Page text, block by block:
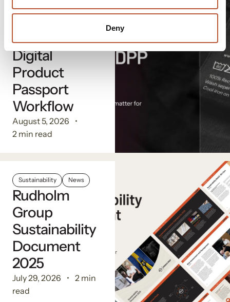
Deny
The
a Single
Digital
Product
Passport
Workflow
August 5, 2026
2 min read
Sustainability News
Rudholm
Group
Sustainability
Document
2025
July 29, 2026
2 min
read